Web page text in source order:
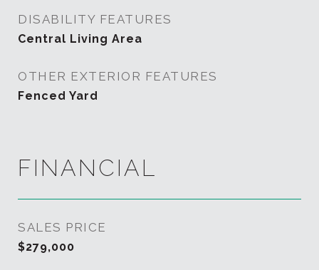
DISABILITY FEATURES
Central Living Area
OTHER EXTERIOR FEATURES
Fenced Yard
FINANCIAL
SALES PRICE
$279,000